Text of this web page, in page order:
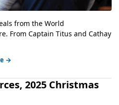
from the World
From Captain Titus and Cathay
→
2025 Christmas